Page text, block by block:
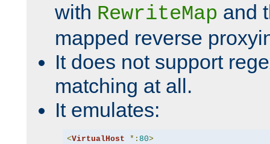
with RewriteMap and
mapped reverse
It does not support
matching at all.
It emulates:
<VirtualHost *: 80>